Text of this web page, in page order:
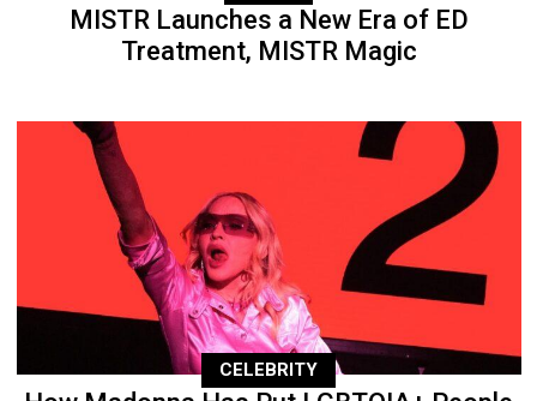
MISTR Launches a New Era of ED
Treatment, MISTR Magic
CELEBRITY